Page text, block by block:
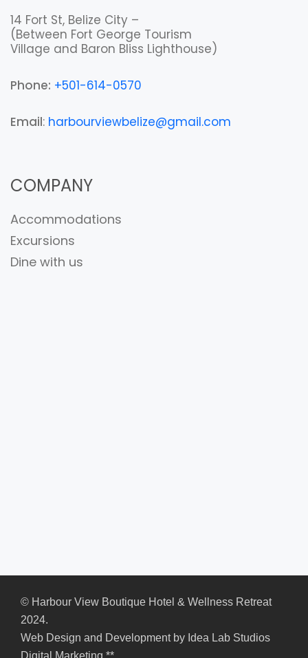
14 Fort St, Belize City –
(Between Fort George Tourism
Village and Baron Bliss Lighthouse)
Phone: +501-614-0570
Email: harbourviewbelize@gmail.com
COMPANY
Accommodations
Excursions
Dine with us
© Harbour View Boutique Hotel & Wellness Retreat
2024.
Web Design and Development by Idea Lab Studios
Digital Marketing **